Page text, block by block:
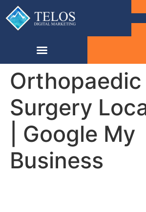
Orthopaedic
Surgery
| Google My
Business